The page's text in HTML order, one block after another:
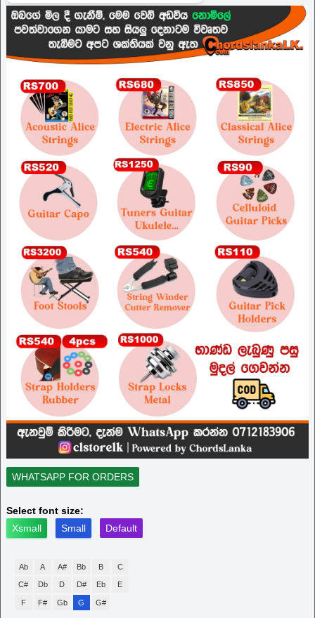
WHATSAPP FOR ORDERS
Select font size:
Xsmall
Small Default
Ab A A# Bb B C
C# Db D D# Eb E
F F# Gb G G#